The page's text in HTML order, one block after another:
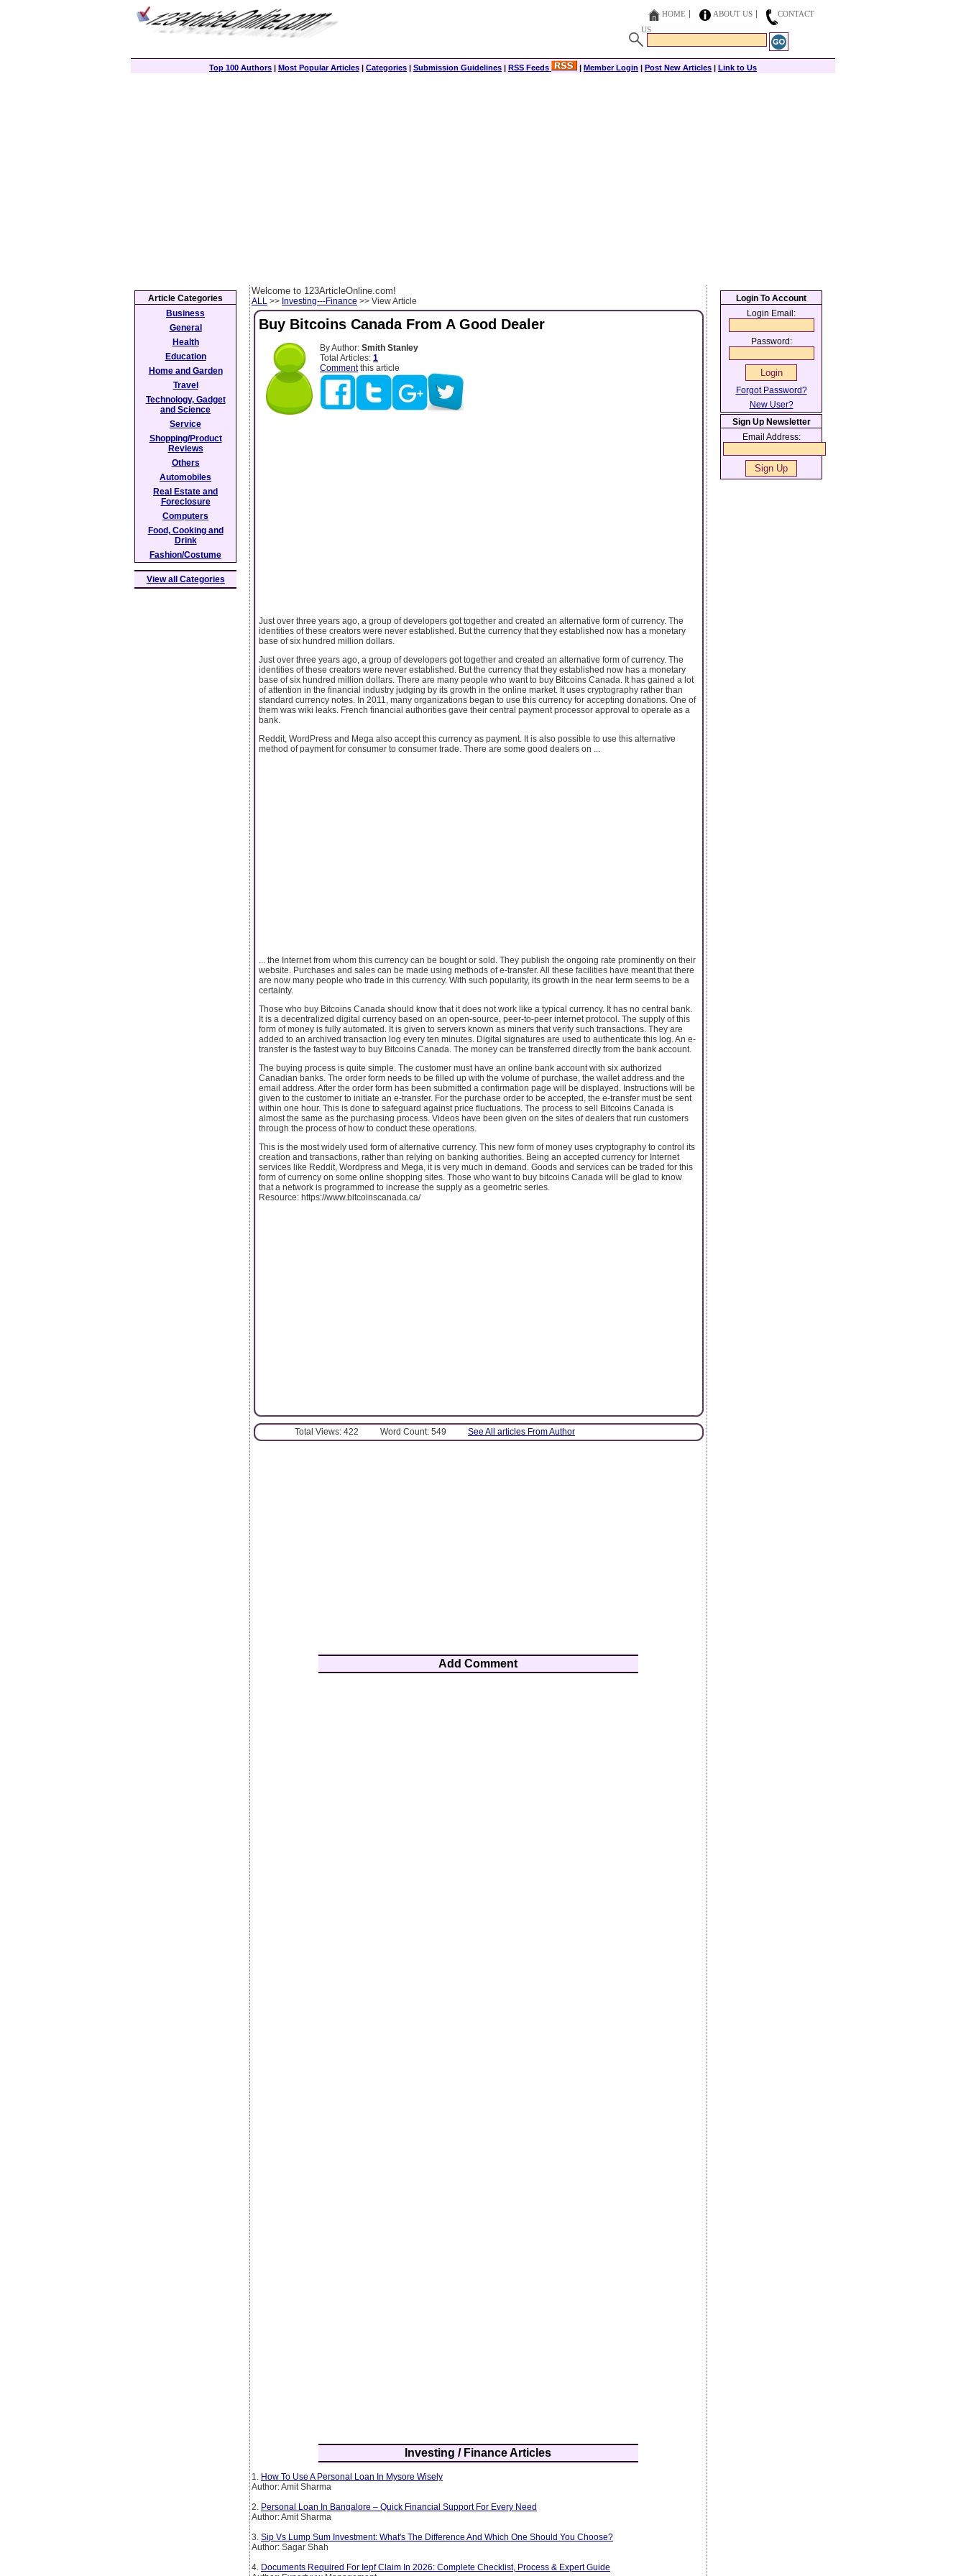
HOME ABOUT US
CONTACT
US
Top 100 Authors | Most Popular Articles | Categories | Submission Guidelines | RSS Feeds | Member Login | Post New Articles | Link to Us
Welcome to 123ArticleOnline.com!
ALL >> Investing---Finance >> View Article
Buy Bitcoins Canada From A Good Dealer
By Author: Smith Stanley
Total Articles: 1
Commentthis article
Just over three years ago, a group of developers got together and created an alternative form of currency. The
identities of these creators were never established. But the currency that they established now has a monetary
base of six hundred million dollars.
Just over three years ago, a group of developers got together and created an alternative form of currency. The
identities of these creators were never established. But the currency that they established now has a monetary
base of six hundred million dollars. There are many people who want to buy Bitcoins Canada. It has gained a lot
of attention in the financial industry judging by its growth in the online market. It uses cryptography rather than
standard currency notes. In 2011, many organizations began to use this currency for accepting donations. One of
them was wiki leaks. French financial authorities gave their central payment processor approval to operate as a
bank.
Reddit, WordPress and Mega also accept this currency as payment. It is also possible to use this alternative
method of payment for consumer to consumer trade. There are some good dealers on ...
... the Internet from whom this currency can be bought or sold. They publish the ongoing rate prominently on their
website. Purchases and sales can be made using methods of e-transfer. All these facilities have meant that there
are now many people who trade in this currency. With such popularity, its growth in the near term seems to be a
certainty.
Those who buy Bitcoins Canada should know that it does not work like a typical currency. It has no central bank.
It is a decentralized digital currency based on an open-source, peer-to-peer internet protocol. The supply of this
form of money is fully automated. It is given to servers known as miners that verify such transactions. They are
added to an archived transaction log every ten minutes. Digital signatures are used to authenticate this log. An e-
transfer is the fastest way to buy Bitcoins Canada. The money can be transferred directly from the bank account.
The buying process is quite simple. The customer must have an online bank account with six authorized
Canadian banks. The order form needs to be filled up with the volume of purchase, the wallet address and the
email address. After the order form has been submitted a confirmation page will be displayed. Instructions will be
given to the customer to initiate an e-transfer. For the purchase order to be accepted, the e-transfer must be sent
within one hour. This is done to safeguard against price fluctuations. The process to sell Bitcoins Canada is
almost the same as the purchasing process. Videos have been given on the sites of dealers that run customers
through the process of how to conduct these operations.
This is the most widely used form of alternative currency. This new form of money uses cryptography to control its
creation and transactions, rather than relying on banking authorities. Being an accepted currency for Internet
services like Reddit, Wordpress and Mega, it is very much in demand. Goods and services can be traded for this
form of currency on some online shopping sites. Those who want to buy bitcoins Canada will be glad to know
that a network is programmed to increase the supply as a geometric series.
Resource: https://www.bitcoinscanada.ca/
Total Views: 422 Word Count: 549 See All articles From Author
Add Comment
Investing / Finance Articles
1. How To Use A Personal Loan In Mysore Wisely
Author: Amit Sharma
2. Personal Loan In Bangalore – Quick Financial Support For Every Need
Author: Amit Sharma
3. Sip Vs Lump Sum Investment: What's The Difference And Which One Should You Choose?
Author: Sagar Shah
4. Documents Required For Iepf Claim In 2026: Complete Checklist, Process & Expert Guide
Article Categories
Business
General
Health
Education
Home and Garden
Travel
Technology, Gadget
and Science
Service
Shopping/Product
Reviews
Others
Automobiles
Real Estate and
Foreclosure
Computers
Food, Cooking and
Drink
Fashion/Costume
View all Categories
Login To Account
Login Email:
Password:
Forgot Password?
New User?
Sign Up Newsletter
Email Address: